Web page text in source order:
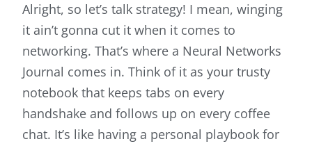
Alright, so let’s talk strategy! I mean, winging
it ain’t gonna cut it when it comes to
networking. That’s where a Neural Networks
Journal comes in. Think of it as your trusty
notebook that keeps tabs on every
handshake and follows up on every coffee
chat. It’s like having a personal playbook for